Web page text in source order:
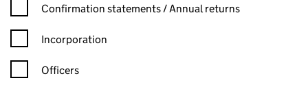
Confirmation statement filters, selecting an input will reload
Confirmation statements / Annual returns
Incorporation
Officers